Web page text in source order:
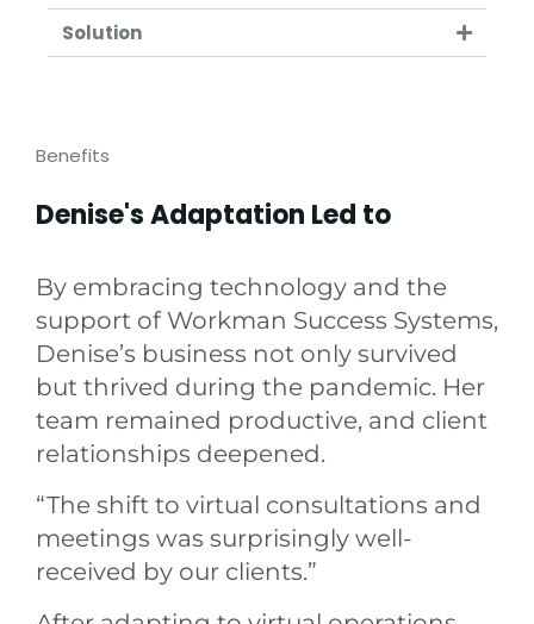
Solution
Benefits
Denise's Adaptation Led to
By embracing technology and the
support of Workman Success Systems,
Denise’s business not only survived
but thrived during the pandemic. Her
team remained productive, and client
relationships deepened.
“The shift to virtual consultations and
meetings was surprisingly well-
received by our clients.”